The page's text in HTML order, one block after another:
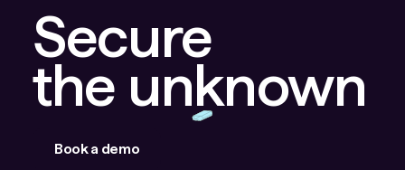
Secure
the unknown
Book a demo